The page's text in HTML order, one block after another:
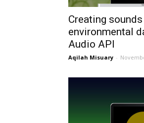
Creating
environmental
Audio API
Aqilah Misuary -